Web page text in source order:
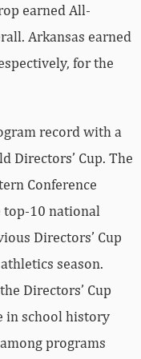
earned All-
Arkansas earned
for the
record with a
Directors’ Cup. The
Conference
top-10 national
Directors’ Cup
season.
Directors’ Cup
in school history
programs